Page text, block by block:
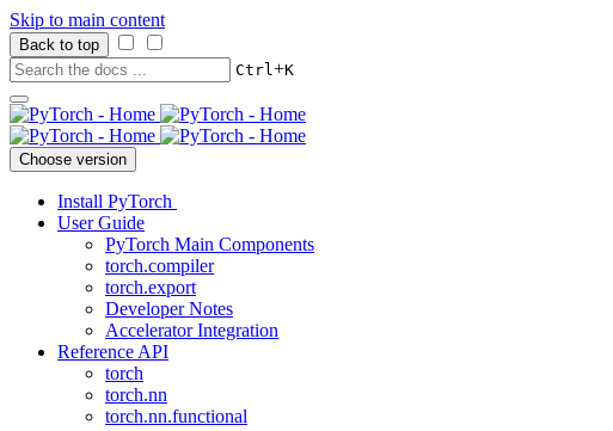
Skip to main content
Back to top
Ctrl+K
Choose version
Install PyTorch
User Guide
PyTorch Main Components
torch.compiler
torch.export
Developer Notes
Accelerator Integration
Reference API
torch
torch.nn
torch.nn.functional